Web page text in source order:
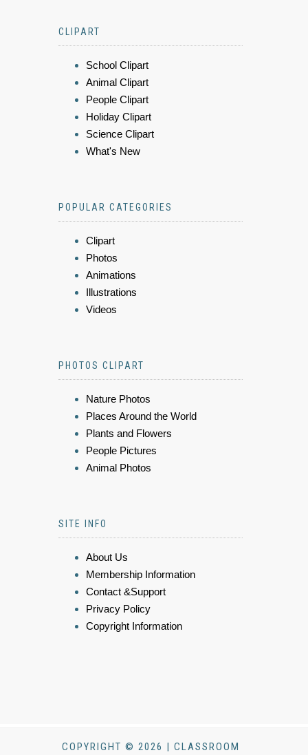
CLIPART
School Clipart
Animal Clipart
People Clipart
Holiday Clipart
Science Clipart
What's New
POPULAR CATEGORIES
Clipart
Photos
Animations
Illustrations
Videos
PHOTOS CLIPART
Nature Photos
Places Around the World
Plants and Flowers
People Pictures
Animal Photos
SITE INFO
About Us
Membership Information
Contact &Support
Privacy Policy
Copyright Information
COPYRIGHT © 2026 | CLASSROOM